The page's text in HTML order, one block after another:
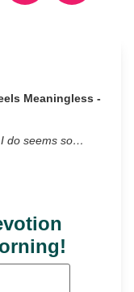
Meaningless -
do seems so…